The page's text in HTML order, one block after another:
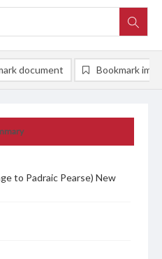
to Padraic Pearse) New
document Bookmark